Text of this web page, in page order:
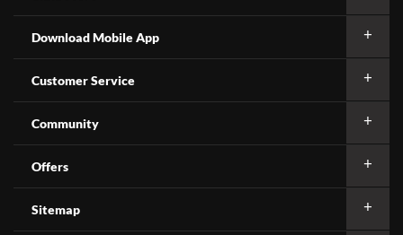
Download Mobile App
Customer Service
Community
Offers
Sitemap